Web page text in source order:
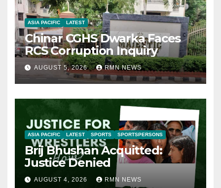
ASIA PACIFIC LATEST
Chinar CGHS Dwarka Faces
RCS Corruption Inquiry
AUGUST 5, 2026 RMN NEWS
ASIA PACIFIC LATEST SPORTS SPORTSPERSONS
Brij Bhushan Acquitted:
Justice Denied
AUGUST 4, 2026 RMN NEWS